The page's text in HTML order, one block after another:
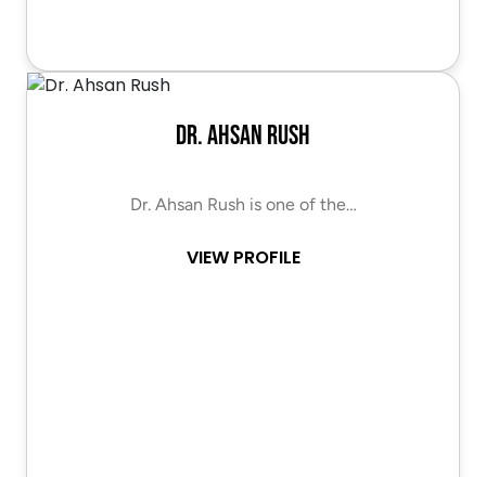
Dr. Ahsan Rush
Dr. Ahsan Rush is one of the…
VIEW PROFILE